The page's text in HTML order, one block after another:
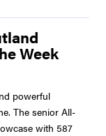
Week
powerful
The senior All-
with 587